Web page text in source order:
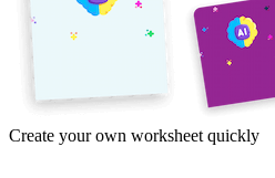
Create your own worksheet quickly